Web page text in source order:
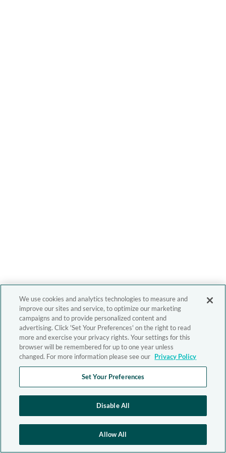
We use cookies and analytics technologies to measure and
improve our sites and service, to optimize our marketing
campaigns and to provide personalized content and
advertising. Click 'Set Your Preferences' on the right to read
more and exercise your privacy rights. Your settings for this
browser will be remembered for up to one year unless
changed. For more information please see our Privacy Policy
Set Your Preferences
Disable All
Allow All